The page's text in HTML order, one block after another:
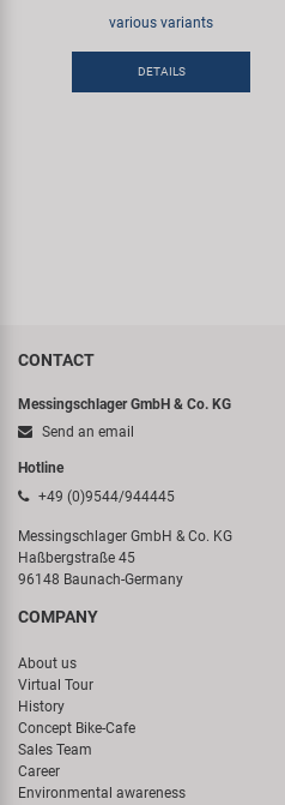
various variants
DETAILS
CONTACT
Messingschlager GmbH & Co. KG
Send an email
Hotline
+49 (0)9544/944445
Messingschlager GmbH & Co. KG
Haßbergstraße 45
96148 Baunach-Germany
COMPANY
About us
Virtual Tour
History
Concept Bike-Cafe
Sales Team
Career
Environmental awareness